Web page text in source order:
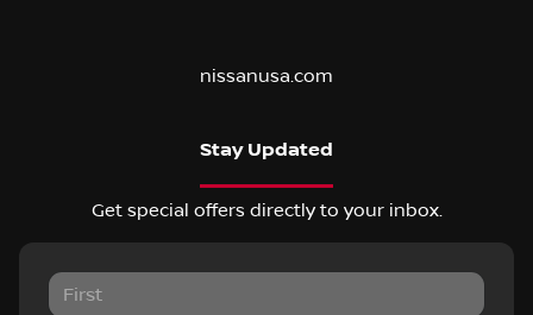
nissanusa.com
Stay Updated
Get special offers directly to your inbox.